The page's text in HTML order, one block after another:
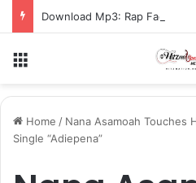
Download Mp3: Rap Fada –
Home / Nana Asamoah Touches
Single “Adiepena”